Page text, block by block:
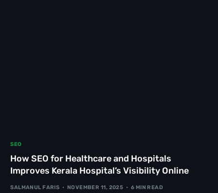
SEO
How SEO for Healthcare and Hospitals
Improves Kerala Hospital’s Visibility Online
SALMANUL FARIS NOVEMBER 11, 2025 6 MIN READ